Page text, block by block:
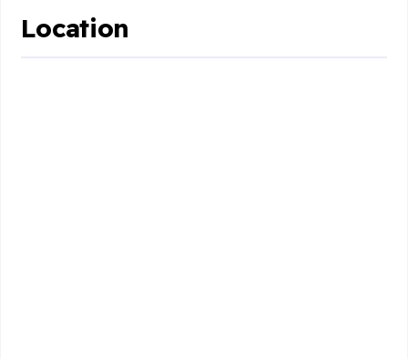
Location